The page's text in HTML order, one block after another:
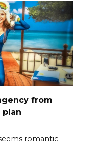
from
plan
romantic